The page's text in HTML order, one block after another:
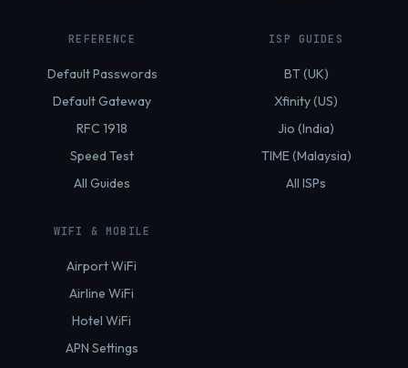
REFERENCE
Default Passwords
Default Gateway
RFC 1918
Speed Test
All Guides
ISP GUIDES
BT (UK)
Xfinity (US)
Jio (India)
TIME (Malaysia)
All ISPs
WIFI & MOBILE
Airport WiFi
Airline WiFi
Hotel WiFi
APN Settings